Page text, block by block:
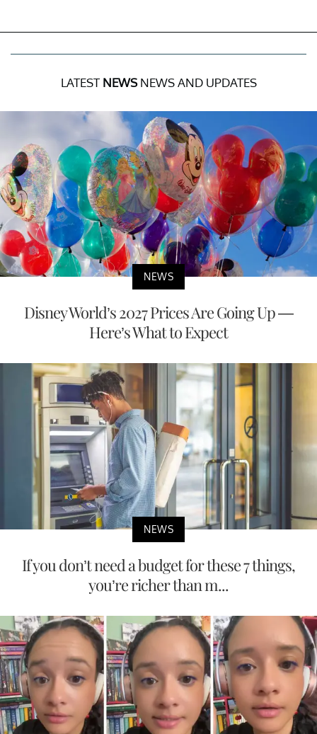
LATEST NEWSNEWS AND UPDATES
NEWS
Disney World’s 2027 Prices Are Going Up —
Here’s What to Expect
NEWS
If you don’t need a budget for these 7 things,
you’re richer than m...